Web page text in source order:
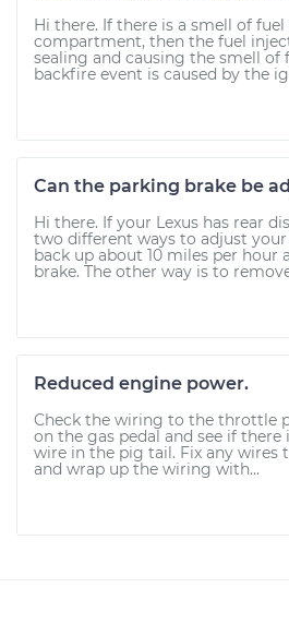
Hi there. If there is a smell of
compartment, then the fuel
sealing and causing the smell of
backfire event is caused by the
Can the parking brake be
Hi there. If your Lexus has rear
two different ways to adjust your
back up about 10 miles per hour
brake. The other way is to
Reduced engine power.
Check the wiring to the throttle
on the gas pedal and see if there
wire in the pig tail. Fix any wires
and wrap up the wiring with...